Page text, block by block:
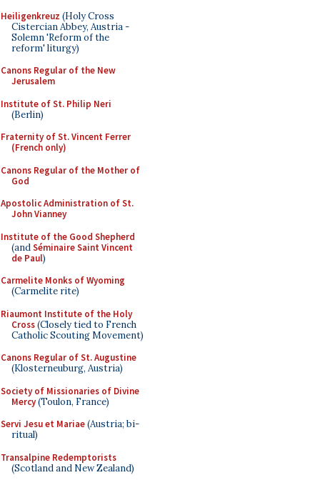
Heiligenkreuz (Holy Cross
Cistercian Abbey, Austria -
Solemn 'Reform of the
reform' liturgy)
Canons Regular of the New
Jerusalem
Institute of St. Philip Neri
(Berlin)
Fraternity of St. Vincent Ferrer
(French only)
Canons Regular of the Mother of
God
Apostolic Administration of St.
John Vianney
Institute of the Good Shepherd
(andSéminaire Saint Vincent
de Paul)
Carmelite Monks of Wyoming
(Carmelite rite)
Riaumont Institute of the Holy
Cross(Closely tied to French
Catholic Scouting Movement)
Canons Regular of St. Augustine
(Klosterneuburg, Austria)
Society of Missionaries of Divine
Mercy(Toulon, France)
Servi Jesu et Mariae(Austria; bi-
ritual)
Transalpine Redemptorists
(Scotland and New Zealand)